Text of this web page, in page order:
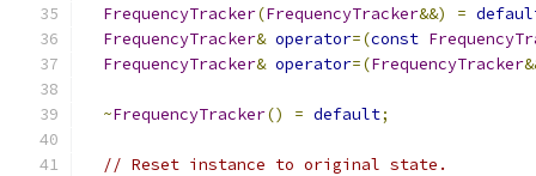
FrequencyTracker(FrequencyTracker&&) =
FrequencyTracker& operator=(const
FrequencyTracker& operator=(FrequencyTracker
~FrequencyTracker() = default;
// Reset instance to original state.